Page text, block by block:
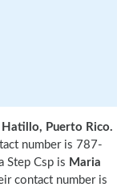
Hatillo, Puerto Rico.
number is 787-
Step Csp is Maria
contact number is